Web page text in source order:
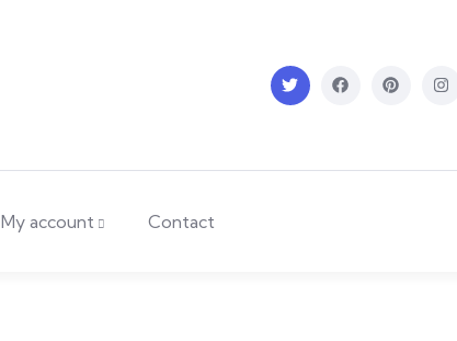
My account Contact